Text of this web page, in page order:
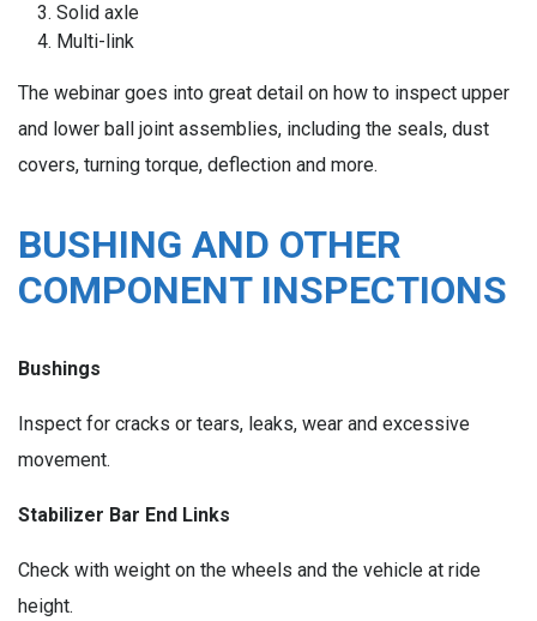
Solid axle
Multi-link
The webinar goes into great detail on how to inspect upper
and lower ball joint assemblies, including the seals, dust
covers, turning torque, deflection and more.
BUSHING AND OTHER
COMPONENT INSPECTIONS
Bushings
Inspect for cracks or tears, leaks, wear and excessive
movement.
Stabilizer Bar End Links
Check with weight on the wheels and the vehicle at ride
height.